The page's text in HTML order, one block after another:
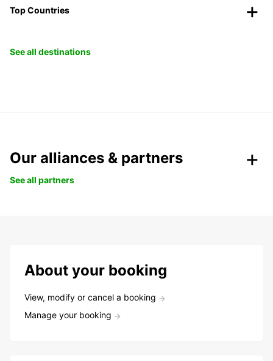
Top Countries
See all destinations
Our alliances & partners
See all partners
About your booking
View, modify or cancel a booking
Manage your booking